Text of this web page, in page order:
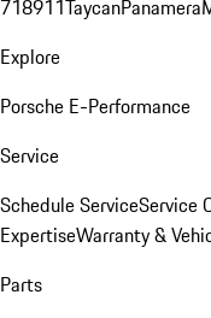
718911TaycanPanamera
Explore
Porsche E-Performance
Service
Schedule ServiceService
ExpertiseWarranty &
Parts